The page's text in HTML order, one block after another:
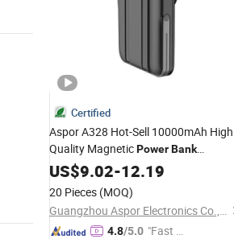
Certified
Aspor A328 Hot-Sell 10000mAh High
Quality MagneticPowerBank
MagsafePowerBanks Li-Polymer
Chinese Original Factory
Quality
Best Price
US$9.02-12.19
20 Pieces (MOQ)
Guangzhou Aspor Electronics Co., Ltd.
4.8/5.0 "Fast Di